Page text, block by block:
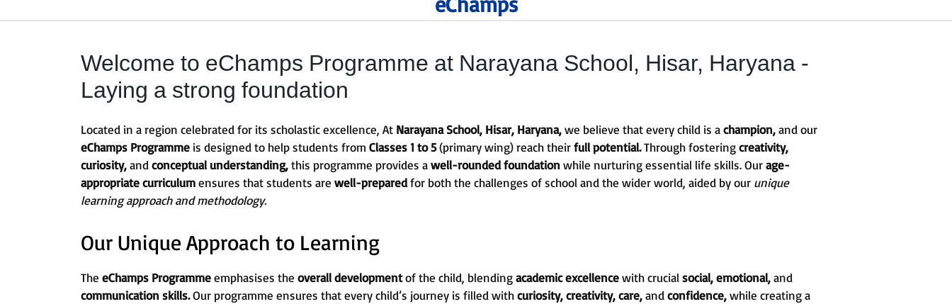
Welcome to eChamps Programme at Narayana School, Hisar, Haryana -
Laying a strong foundation
Located in a region celebrated for its scholastic excellence, At Narayana School, Hisar, Haryana,we believe that every child is achampion,and our
eChamps Programme is designed to help students from Classes 1 to 5(primary wing) reach theirfull potential.Through fosteringcreativity,
curiosity,and conceptual understanding,this programme provides awell-rounded foundation while nurturing essential life skills. Ourage-
appropriate curriculumensures that students are well-preparedfor both the challenges of school and the wider world, aided by our unique
learning approach and methodology.
Our Unique Approach to Learning
The eChamps Programmeemphasises the overall developmentof the child, blendingacademic excellencewith crucial social, emotional,and
communication skills.Our programme ensures that every child’s journey is filled withcuriosity, creativity, care,and confidence,while creating a